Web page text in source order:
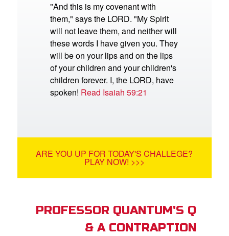
"And this is my covenant with
them," says the LORD. "My Spirit
will not leave them, and neither will
these words I have given you. They
will be on your lips and on the lips
of your children and your children's
children forever. I, the LORD, have
spoken! Read Isaiah 59:21
ARE YOU UP FOR TODAY'S CHALLEGE?
PLAY NOW! >>>
PROFESSOR QUANTUM'S Q
& A CONTRAPTION